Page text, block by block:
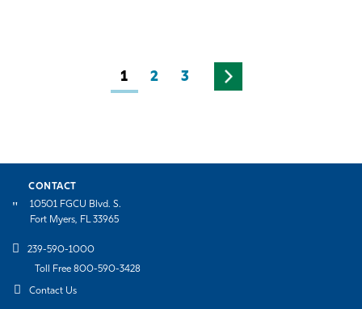
1 2 3
CONTACT
10501 FGCU Blvd. S.
Fort Myers, FL 33965
239-590-1000
Toll Free 800-590-3428
Contact Us